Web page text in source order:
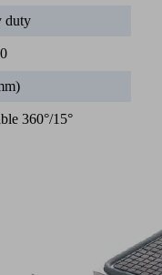
duty
360°/15°